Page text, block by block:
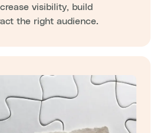
visibility, build
the right audience.